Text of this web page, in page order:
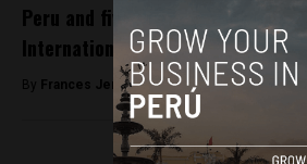
Peru and five others take
International Criminal Court
By Frances Jenner -September 27, 2018